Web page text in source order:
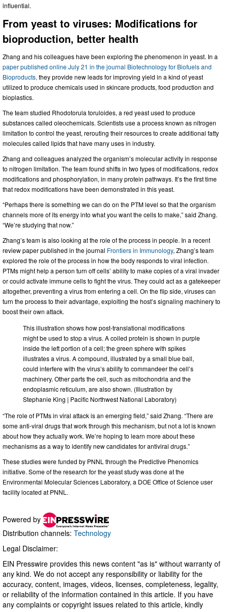
influential.
From yeast to viruses: Modifications for
bioproduction, better health
Zhang and his colleagues have been exploring the phenomenon in yeast. In a
paper published online July 21 in the journal Biotechnology for Biofuels and
Bioproducts, they provide new leads for improving yield in a kind of yeast
utilized to produce chemicals used in skincare products, food production and
bioplastics.
The team studied Rhodotorula toruloides, a red yeast used to produce
substances called oleochemicals. Scientists use a process known as nitrogen
limitation to control the yeast, rerouting their resources to create additional fatty
molecules called lipids that have many uses in industry.
Zhang and colleagues analyzed the organism’s molecular activity in response
to nitrogen limitation. The team found shifts in two types of modifications, redox
modifications and phosphorylation, in many protein pathways. It’s the first time
that redox modifications have been demonstrated in this yeast.
“Perhaps there is something we can do on the PTM level so that the organism
channels more of its energy into what you want the cells to make,” said Zhang.
“We’re studying that now.”
Zhang’s team is also looking at the role of the process in people. In a recent
review paper published in the journal Frontiers in Immunology, Zhang’s team
explored the role of the process in how the body responds to viral infection.
PTMs might help a person turn off cells’ ability to make copies of a viral invader
or could activate immune cells to fight the virus. They could act as a gatekeeper
altogether, preventing a virus from entering a cell. On the flip side, viruses can
turn the process to their advantage, exploiting the host’s signaling machinery to
boost their own attack.
This illustration shows how post-translational modifications
might be used to stop a virus. A coiled protein is shown in purple
inside the left portion of a cell; the green sphere with spikes
illustrates a virus. A compound, illustrated by a small blue ball,
could interfere with the virus’s ability to commandeer the cell’s
machinery. Other parts the cell, such as mitochondria and the
endoplasmic reticulum, are also shown. (Illustration by
Stephanie King | Pacific Northwest National Laboratory)
“The role of PTMs in viral attack is an emerging field,” said Zhang. “There are
some anti-viral drugs that work through this mechanism, but not a lot is known
about how they actually work. We’re hoping to learn more about these
mechanisms as a way to identify new candidates for antiviral drugs.”
These studies were funded by PNNL through the Predictive Phenomics
initiative. Some of the research for the yeast study was done at the
Environmental Molecular Sciences Laboratory, a DOE Office of Science user
facility located at PNNL.
Powered by
Distribution channels: Technology
Legal Disclaimer:
EIN Presswire provides this news content "as is" without warranty of
any kind. We do not accept any responsibility or liability for the
accuracy, content, images, videos, licenses, completeness, legality,
or reliability of the information contained in this article. If you have
any complaints or copyright issues related to this article, kindly